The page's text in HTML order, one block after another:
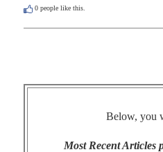
0 people like this.
Below, you
Most Recent Articles